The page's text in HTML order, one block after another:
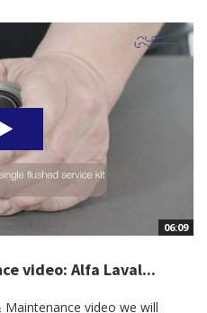
06:09
video: Alfa Laval...
Maintenance video we will